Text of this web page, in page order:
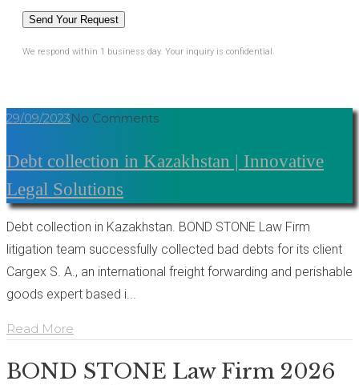
We respond within 1 business day. Your inquiry is confidential.
29/09/2023No Comments
Debt collection in Kazakhstan | Innovative
Legal Solutions
Debt collection in Kazakhstan. BOND STONE Law Firm
litigation team successfully collected bad debts for its client
Cargex S. A., an international freight forwarding and perishable
goods expert based i...
Read More
BOND STONE Law Firm 2026